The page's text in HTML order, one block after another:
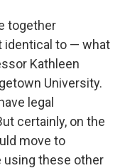
together
identical to — what
Kathleen
University.
legal
certainly, on the
move to
using these other